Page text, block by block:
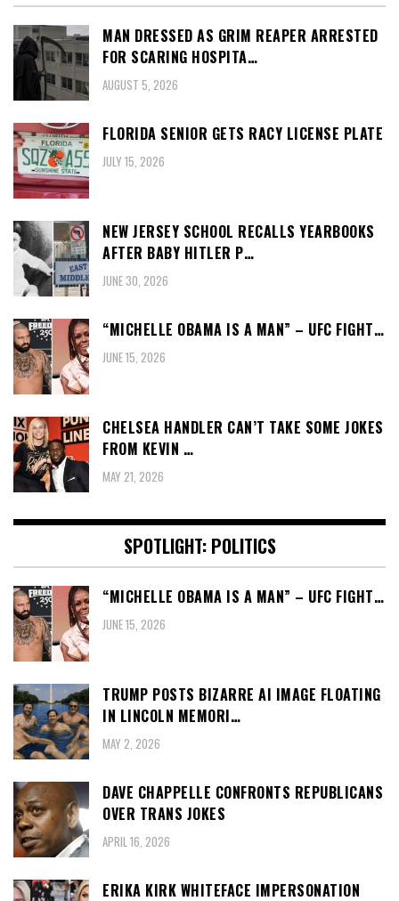
MAN DRESSED AS GRIM REAPER ARRESTED
FOR SCARING HOSPITA…
AUGUST 5, 2026
FLORIDA SENIOR GETS RACY LICENSE PLATE
JULY 15, 2026
NEW JERSEY SCHOOL RECALLS YEARBOOKS
AFTER BABY HITLER P…
JUNE 30, 2026
“MICHELLE OBAMA IS A MAN” – UFC FIGHT…
JUNE 15, 2026
CHELSEA HANDLER CAN’T TAKE SOME JOKES
FROM KEVIN …
MAY 21, 2026
SPOTLIGHT: POLITICS
“MICHELLE OBAMA IS A MAN” – UFC FIGHT…
JUNE 15, 2026
TRUMP POSTS BIZARRE AI IMAGE FLOATING
IN LINCOLN MEMORI…
MAY 2, 2026
DAVE CHAPPELLE CONFRONTS REPUBLICANS
OVER TRANS JOKES
APRIL 16, 2026
ERIKA KIRK WHITEFACE IMPERSONATION